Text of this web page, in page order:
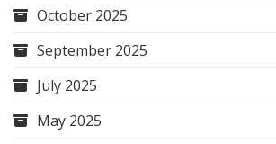
October 2025
September 2025
July 2025
May 2025